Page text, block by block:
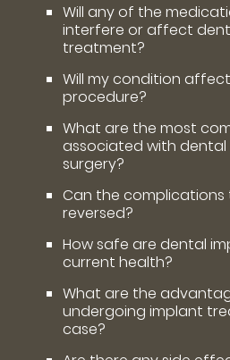
Will any of the
interfere or affect
treatment?
Will my condition
procedure?
What are the most
associated with dental
surgery?
Can the complications
reversed?
How safe are dental
current health?
What are the
undergoing implant
case?